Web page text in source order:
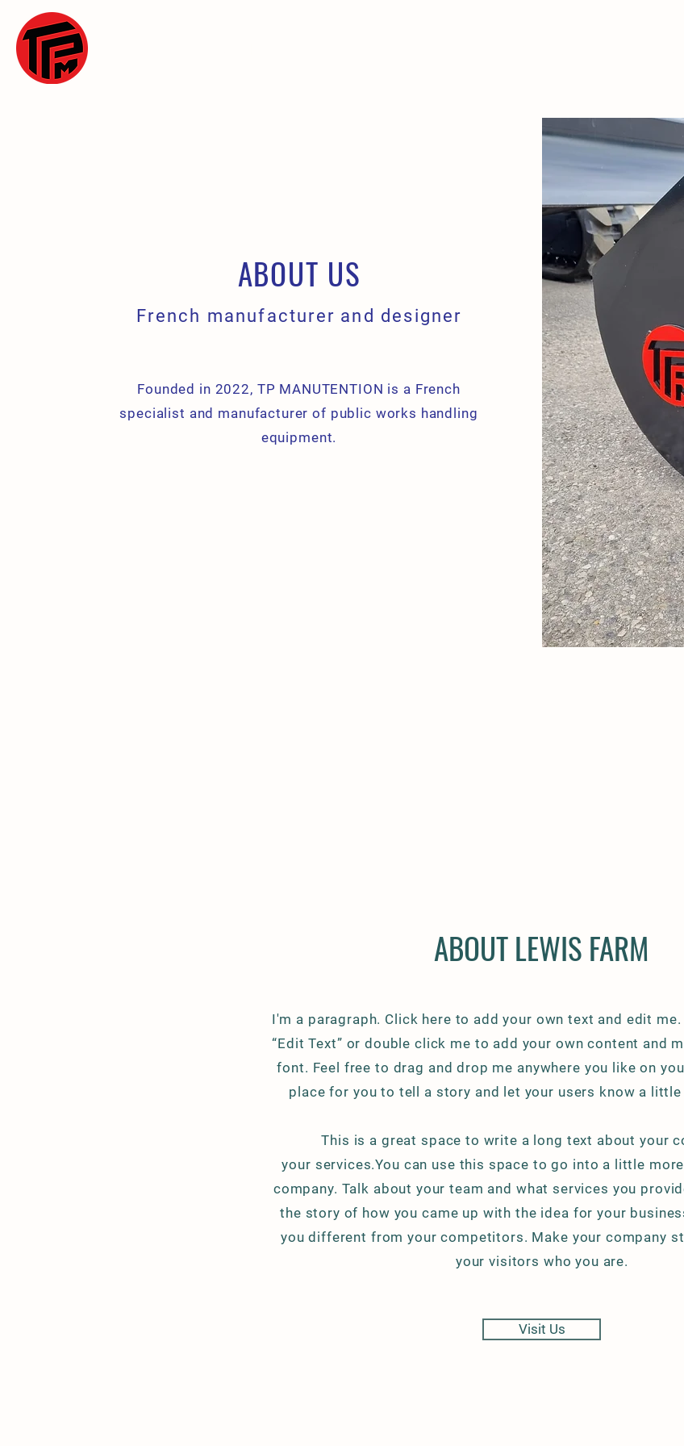
ABOUT US
French manufacturer and designer
Founded in 2022, TP MANUTENTION is a French
specialist and manufacturer of public works handling
equipment.
ABOUT LEWIS FARM
I'm a paragraph. Click here to add your own text and edit me.
“Edit Text” or double click me to add your own content and
font. Feel free to drag and drop me anywhere you like on
place for you to tell a story and let your users know a
This is a great space to write a long text about your
your services.You can use this space to go into a little
company. Talk about your team and what services you
the story of how you came up with the idea for your
you different from your competitors. Make your company
your visitors who you are.
Visit Us